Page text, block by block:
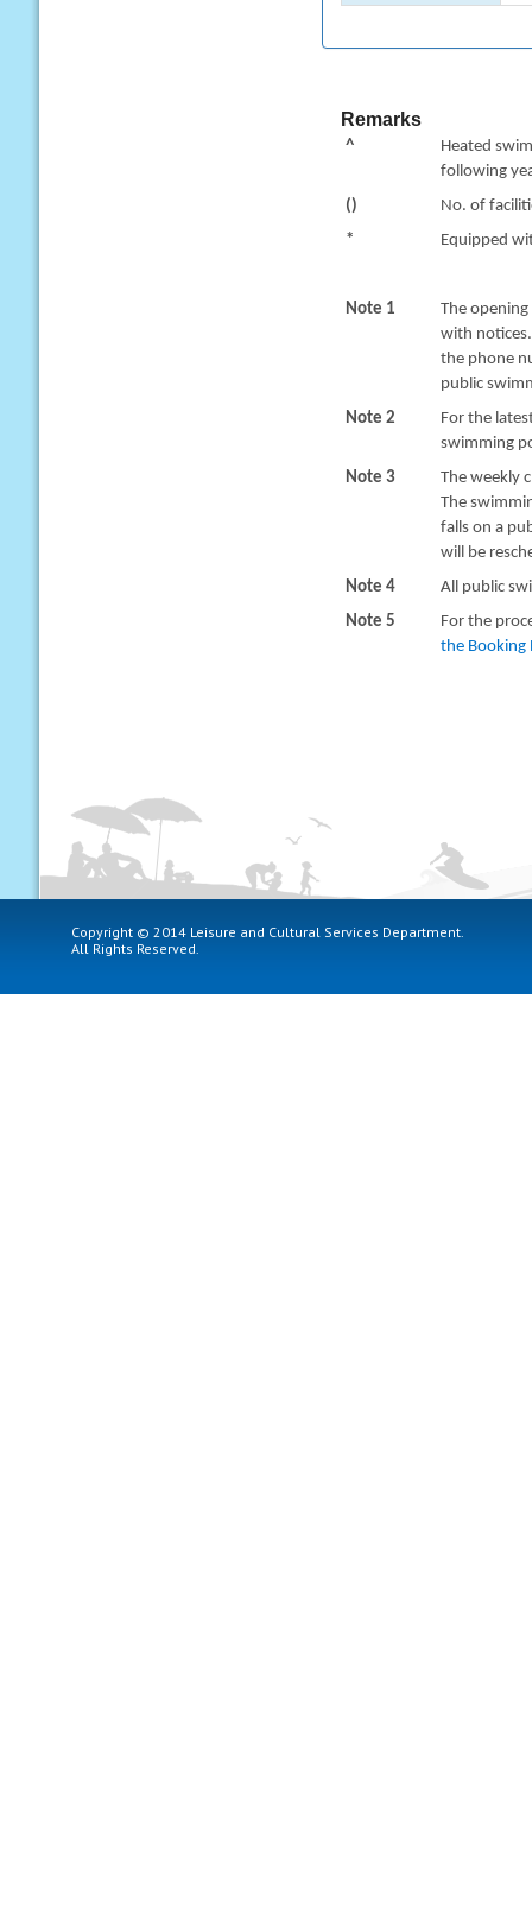
Remarks
^
Heated
following
()
No. of
*
Equipped
Note 1
The
with
the phone
public
Note 2
For the
swimming
Note 3
The weekly
The
falls on a
will be
Note 4
All public
Note 5
For the
the Booking
Copyright © 2014 Leisure and Cultural Services Department.
All Rights Reserved.